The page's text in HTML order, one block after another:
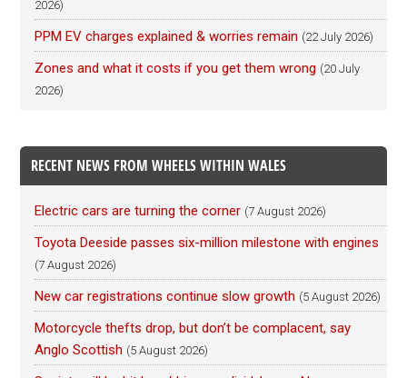
2026)
PPM EV charges explained & worries remain (22 July 2026)
Zones and what it costs if you get them wrong (20 July
2026)
RECENT NEWS FROM WHEELS WITHIN WALES
Electric cars are turning the corner (7 August 2026)
Toyota Deeside passes six-million milestone with engines
(7 August 2026)
New car registrations continue slow growth (5 August 2026)
Motorcycle thefts drop, but don’t be complacent, say
Anglo Scottish (5 August 2026)